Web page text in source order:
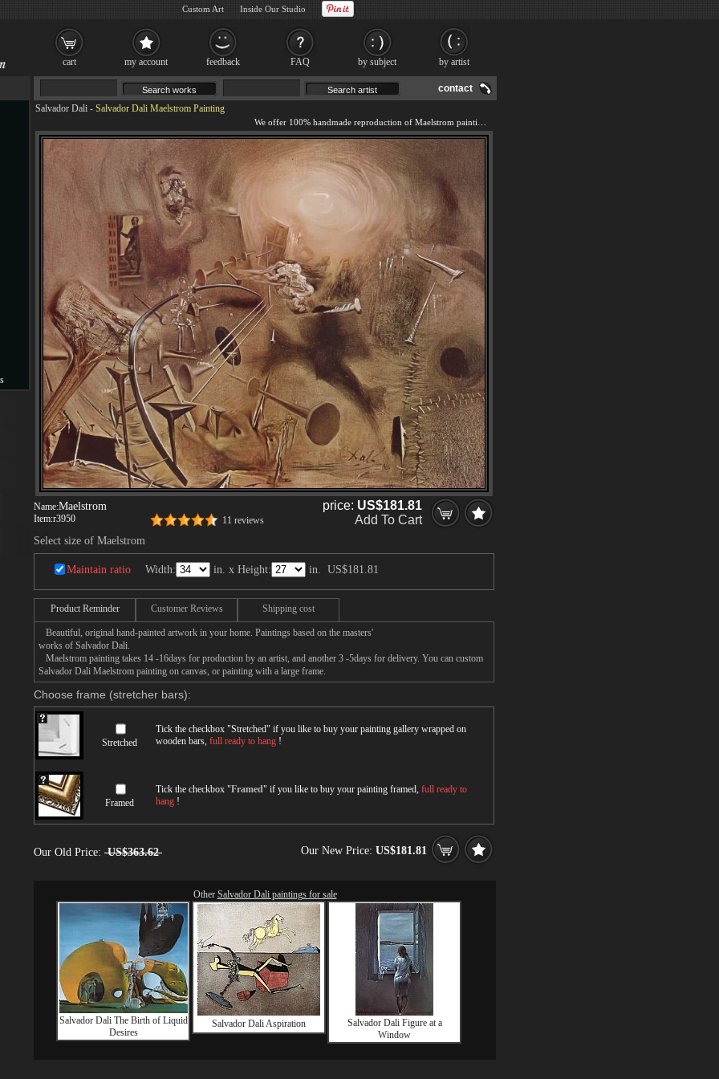
contact
Salvador Dali - Salvador Dali Maelstrom Painting
Name:Maelstrom
Item:r3950 11 reviews
price: US$181.81
Add To Cart
Select size of Maelstrom
Maintain ratio Width: in. x Height: in. US$181.81
Product Reminder Customer Reviews Shipping cost
Beautiful, original hand-painted artwork in your home. Paintings based on the masters'
works of Salvador Dali.
Maelstrom painting takes 14 -16days for production by an artist, and another 3 -5days for delivery. You can custom
Salvador Dali Maelstrom painting on canvas, or painting with a large frame.
Choose frame (stretcher bars):
Stretched
Tick the checkbox "Stretched" if you like to buy your painting gallery wrapped on
wooden bars, full ready to hang !
Framed
Tick the checkbox "Framed" if you like to buy your painting framed, full ready to
hang !
Our Old Price: US$363.62 Our New Price: US$181.81
Other Salvador Dali paintings for sale
Salvador Dali The Birth of Liquid
Desires
Salvador Dali Aspiration
Salvador Dali Figure at a
Window
cart my account feedback FAQ by subject by artist
Custom Art Inside Our Studio